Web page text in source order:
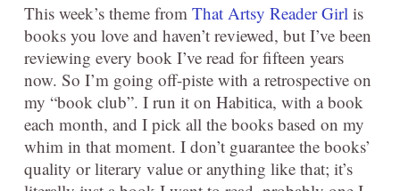
This week’s theme from That Artsy Reader Girl is
books you love and haven’t reviewed, but I’ve been
reviewing every book I’ve read for fifteen years
now. So I’m going off-piste with a retrospective on
my “book club”. I run it on Habitica, with a book
each month, and I pick all the books based on my
whim in that moment. I don’t guarantee the books’
quality or literary value or anything like that; it’s